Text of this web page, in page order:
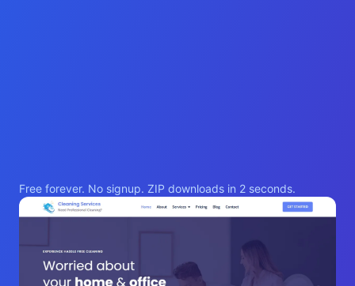
Free forever. No signup. ZIP downloads in 2 seconds.